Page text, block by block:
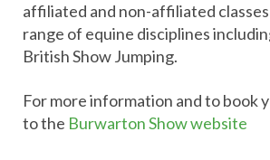
affiliated and non-affiliated
range of equine disciplines
British Show Jumping.
For more information and to book
to the Burwarton Show website